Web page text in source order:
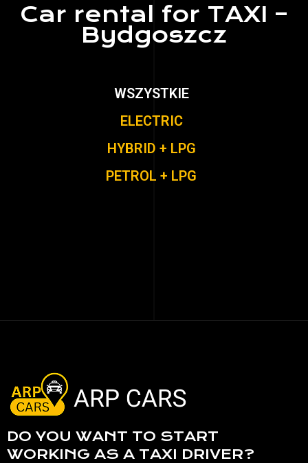
Car rental for TAXI –
Bydgoszcz
ELECTRIC
HYBRID + LPG
PETROL + LPG
WSZYSTKIE
DO YOU WANT TO START
WORKING AS A TAXI DRIVER?